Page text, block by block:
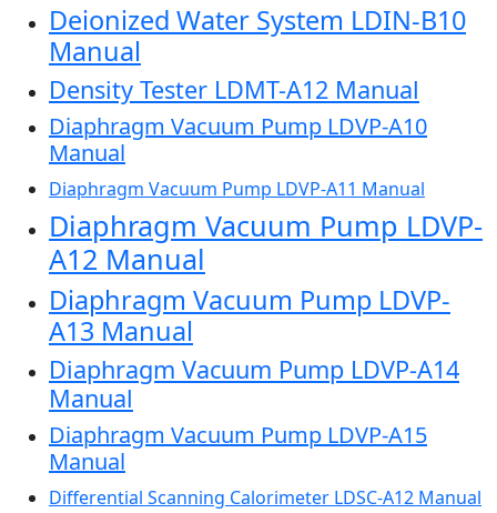
Deionized Water System LDIN-B10
Manual
Density Tester LDMT-A12 Manual
Diaphragm Vacuum Pump LDVP-A10
Manual
Diaphragm Vacuum Pump LDVP-A11 Manual
Diaphragm Vacuum Pump LDVP-
A12 Manual
Diaphragm Vacuum Pump LDVP-
A13 Manual
Diaphragm Vacuum Pump LDVP-A14
Manual
Diaphragm Vacuum Pump LDVP-A15
Manual
Differential Scanning Calorimeter LDSC-A12 Manual